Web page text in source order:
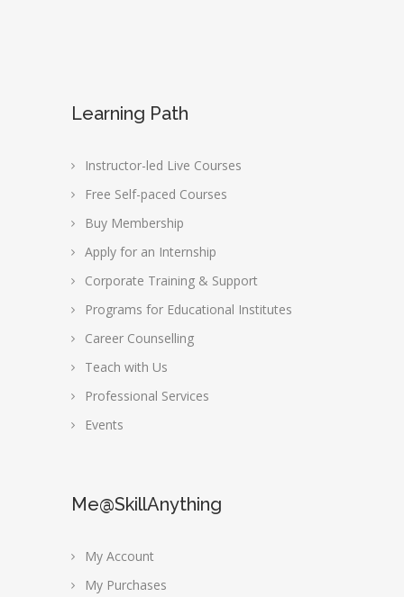
Learning Path
Instructor-led Live Courses
Free Self-paced Courses
Buy Membership
Apply for an Internship
Corporate Training & Support
Programs for Educational Institutes
Career Counselling
Teach with Us
Professional Services
Events
Me@SkillAnything
My Account
My Purchases